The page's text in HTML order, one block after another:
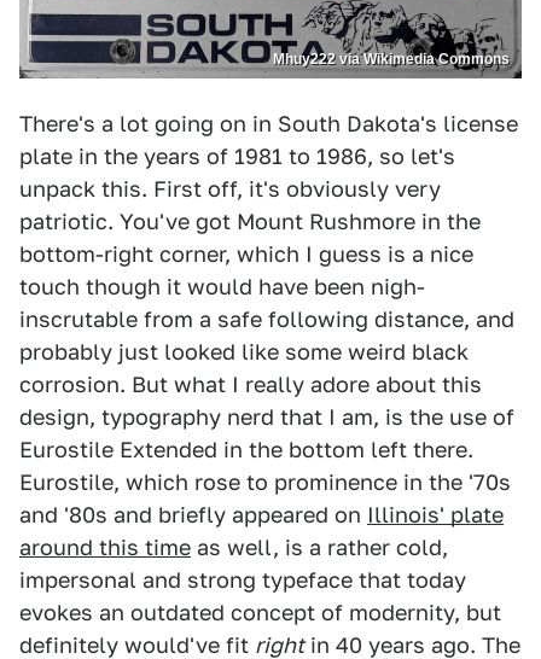
Mhuy222 via Wikimedia Commons
There's a lot going on in South Dakota's license
plate in the years of 1981 to 1986, so let's
unpack this. First off, it's obviously very
patriotic. You've got Mount Rushmore in the
bottom-right corner, which I guess is a nice
touch though it would have been nigh-
inscrutable from a safe following distance, and
probably just looked like some weird black
corrosion. But what I really adore about this
design, typography nerd that I am, is the use of
Eurostile Extended in the bottom left there.
Eurostile, which rose to prominence in the '70s
and '80s and briefly appeared on Illinois' plate
around this time as well, is a rather cold,
impersonal and strong typeface that today
evokes an outdated concept of modernity, but
definitely would've fit rightin 40 years ago. The